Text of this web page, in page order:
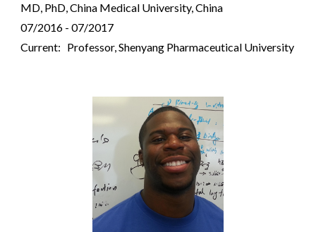
MD, PhD, China Medical University, China
07/2016 - 07/2017
Current: Professor, Shenyang Pharmaceutical University